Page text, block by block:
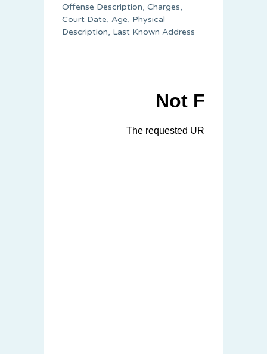
Offense Description, Charges,
Court Date, Age, Physical
Description, Last Known Address